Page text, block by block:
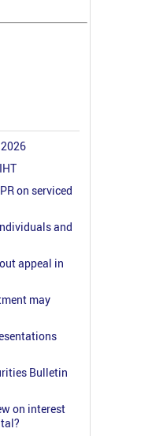
on serviced
and
appeal in
may
Bulletin
on interest